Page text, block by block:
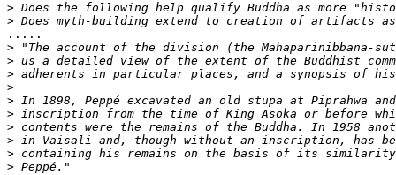
>
>
.....
>
>
>
>
>
>
>
>
>
>